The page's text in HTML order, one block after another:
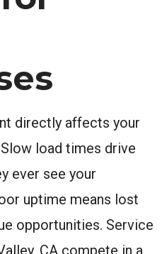
directly affects your
load times drive
ever see your
uptime means lost
opportunities. Service
CA compete in a